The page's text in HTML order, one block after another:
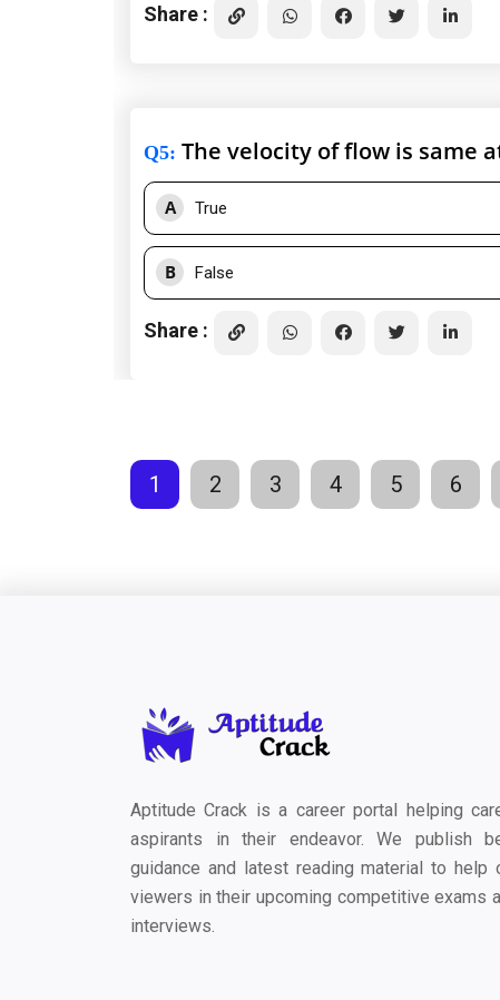
Share :
Q5: The velocity of flow is same
A True
B False
Share :
1 2 3 4 5 6
Aptitude Crack is a career portal helping
aspirants in their endeavor. We publish
guidance and latest reading material to help
viewers in their upcoming competitive exams
interviews.